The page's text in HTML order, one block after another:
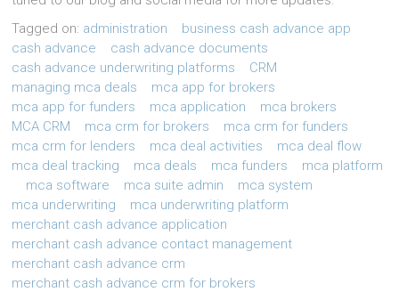
Tagged on: administration
business cash advance app
cash advance
cash advance documents
cash advance underwriting platforms
CRM
managing mca deals
mca app for brokers
mca app for funders
mca application
mca brokers
MCA CRM
mca crm for brokers
mca crm for funders
mca crm for lenders
mca deal activities
mca deal flow
mca deal tracking
mca deals mca funders
mca platform
mca software
mca suite admin
mca system
mca underwriting
mca underwriting platform
merchant cash advance application
merchant cash advance contact management
merchant cash advance crm
merchant cash advance crm for brokers